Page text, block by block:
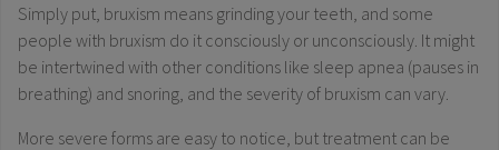
Simply put, bruxism means grinding your teeth, and some
people with bruxism do it consciously or unconsciously. It might
be intertwined with other conditions like sleep apnea (pauses in
breathing) and snoring, and the severity of bruxism can vary.
More severe forms are easy to notice, but treatment can be